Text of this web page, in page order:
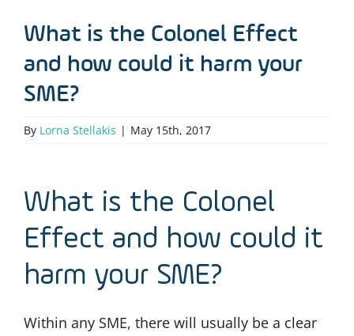
What is the Colonel Effect
and how could it harm your
SME?
By Lorna Stellakis | May 15th, 2017
What is the Colonel
Effect and how could it
harm your SME?
Within any SME, there will usually be a clear